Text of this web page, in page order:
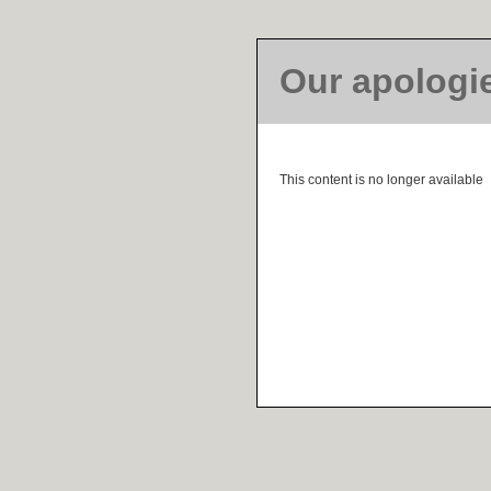
Our
This content is no longer available